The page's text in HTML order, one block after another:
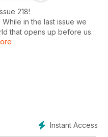
218!
in the last issue we
that opens up before us
I think in many ways this
we love sharing those
shaping legend Maurice
tells us of his adventures,
And if you look beneath
Instant Access